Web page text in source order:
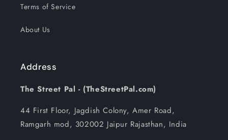
Terms of Service
About Us
Address
The Street Pal - (TheStreetPal.com)
44 First Floor, Jagdish Colony, Amer Road,
Ramgarh mod, 302002 Jaipur Rajasthan, India